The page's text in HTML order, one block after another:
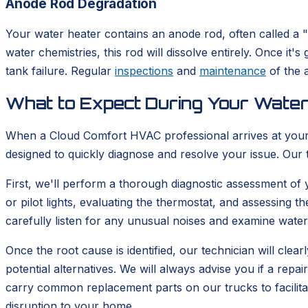
Anode Rod Degradation
Your water heater contains an anode rod, often called
water chemistries, this rod will dissolve entirely. Once
tank failure. Regular inspections and maintenance of the
What to Expect During Your
When a Cloud Comfort HVAC professional arrives at
designed to quickly diagnose and resolve your issue.
First, we'll perform a thorough diagnostic assessment
or pilot lights, evaluating the thermostat, and assessing
carefully listen for any unusual noises and examine
Once the root cause is identified, our technician will
potential alternatives. We will always advise you if a
carry common replacement parts on our trucks to